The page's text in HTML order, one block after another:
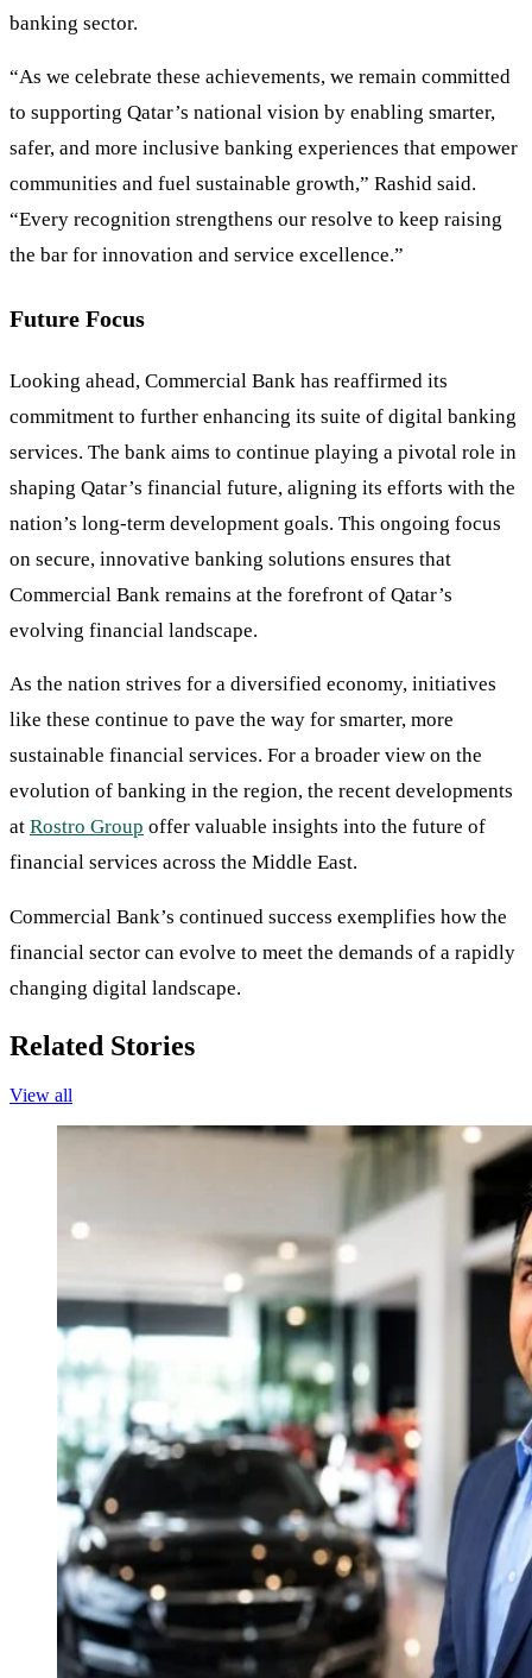
banking sector.
“As we celebrate these achievements, we remain committed
to supporting Qatar’s national vision by enabling smarter,
safer, and more inclusive banking experiences that empower
communities and fuel sustainable growth,” Rashid said.
“Every recognition strengthens our resolve to keep raising
the bar for innovation and service excellence.”
Future Focus
Looking ahead, Commercial Bank has reaffirmed its
commitment to further enhancing its suite of digital banking
services. The bank aims to continue playing a pivotal role in
shaping Qatar’s financial future, aligning its efforts with the
nation’s long-term development goals. This ongoing focus
on secure, innovative banking solutions ensures that
Commercial Bank remains at the forefront of Qatar’s
evolving financial landscape.
As the nation strives for a diversified economy, initiatives
like these continue to pave the way for smarter, more
sustainable financial services. For a broader view on the
evolution of banking in the region, the recent developments
at Rostro Group offer valuable insights into the future of
financial services across the Middle East.
Commercial Bank’s continued success exemplifies how the
financial sector can evolve to meet the demands of a rapidly
changing digital landscape.
Related Stories
View all